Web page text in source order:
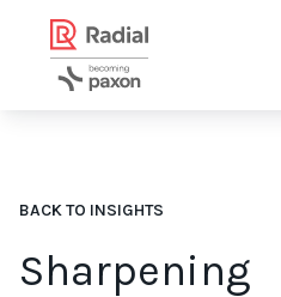
BACK TO INSIGHTS
Sharpening